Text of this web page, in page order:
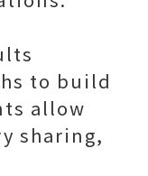
to build
allow
sharing,